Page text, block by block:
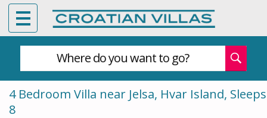
Where do you want to go?
4 Bedroom Villa near Jelsa, Hvar Island, Sleeps
8